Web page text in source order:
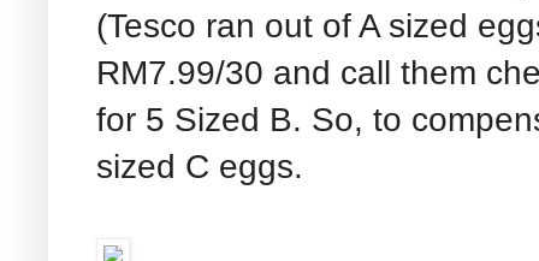
(Tesco ran out of A sized
RM7.99/30 and call them
for 5 Sized B. So, to
sized C eggs.